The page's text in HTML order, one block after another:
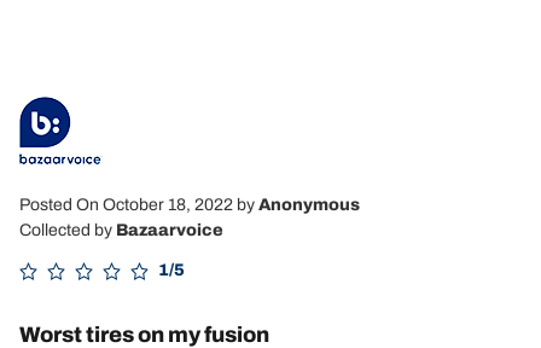
Posted On October 18, 2022 by Anonymous
Collected by Bazaarvoice
1/5
Worst tires on my fusion